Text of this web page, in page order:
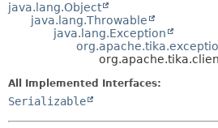
java.lang.Object
java.lang.Throwable
java.lang.Exception
All Implemented Interfaces:
Serializable